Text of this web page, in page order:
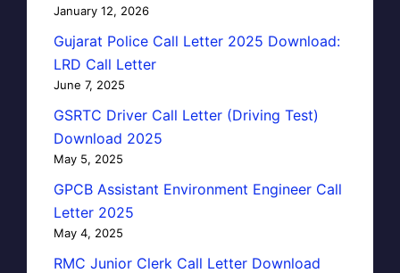
January 12, 2026
Gujarat Police Call Letter 2025 Download:
LRD Call Letter
June 7, 2025
GSRTC Driver Call Letter (Driving Test)
Download 2025
May 5, 2025
GPCB Assistant Environment Engineer Call
Letter 2025
May 4, 2025
RMC Junior Clerk Call Letter Download